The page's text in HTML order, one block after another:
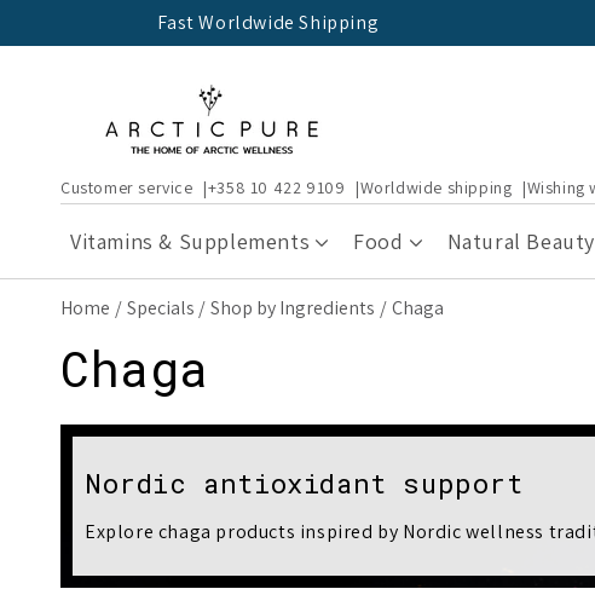
Fast Worldwide Shipping
Customer service +358 10 422 9109 Worldwide shipping Wishing
Vitamins & Supplements Food Natural Beauty
Home Specials Shop by Ingredients Chaga
C
o
l
l
Chaga
Nordic antioxidant support
Explore chaga products inspired by Nordic wellness